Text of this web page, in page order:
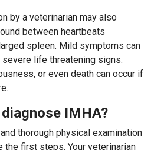
by a veterinarian may also
between heartbeats
spleen. Mild symptoms can
life threatening signs.
or even death can occur if
IMHA?
thorough physical examination
the first steps. Your veterinarian